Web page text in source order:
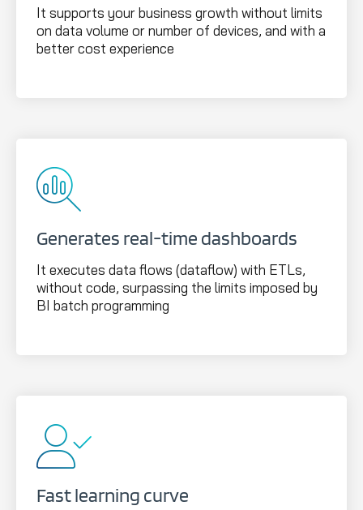
It supports your business growth without limits
on data volume or number of devices, and with a
better cost experience
Generates real-time dashboards
It executes data flows (dataflow) with ETLs,
without code, surpassing the limits imposed by
BI batch programming
Fast learning curve